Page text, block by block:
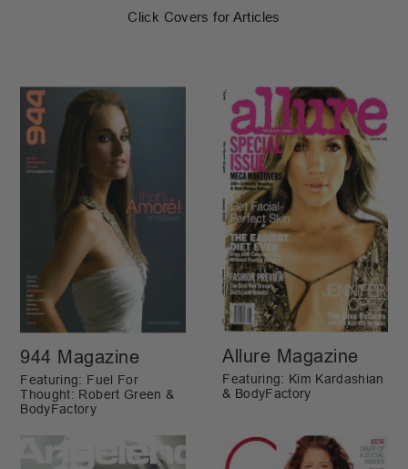
Click Covers for Articles
944 Magazine
Featuring: Fuel For
Thought: Robert Green &
BodyFactory
Allure Magazine
Featuring: Kim Kardashian
& BodyFactory